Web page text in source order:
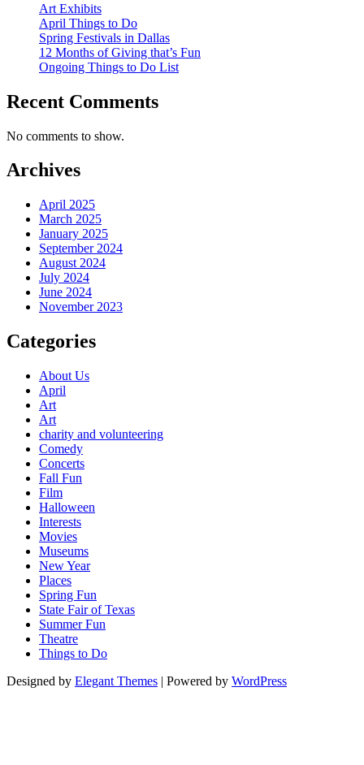
Art Exhibits
April Things to Do
Spring Festivals in Dallas
12 Months of Giving that’s Fun
Ongoing Things to Do List
Recent Comments
No comments to show.
Archives
April 2025
March 2025
January 2025
September 2024
August 2024
July 2024
June 2024
November 2023
Categories
About Us
April
Art
Art
charity and volunteering
Comedy
Concerts
Fall Fun
Film
Halloween
Interests
Movies
Museums
New Year
Places
Spring Fun
State Fair of Texas
Summer Fun
Theatre
Things to Do
Designed by Elegant Themes | Powered by WordPress